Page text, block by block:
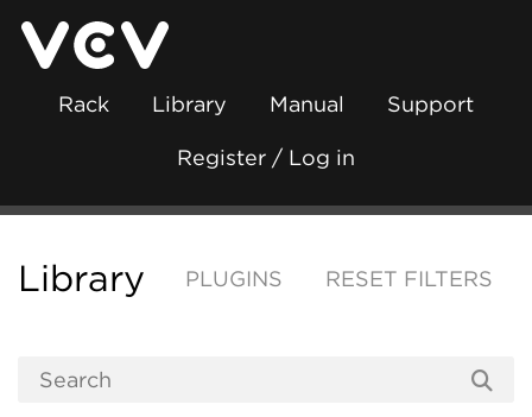
Rack Library Manual Support
Register / Log in
Library PLUGINS RESET FILTERS